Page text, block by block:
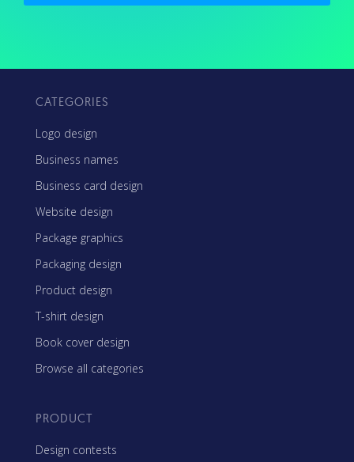
CATEGORIES
Logo design
Business names
Business card design
Website design
Package graphics
Packaging design
Product design
T-shirt design
Book cover design
Browse all categories
PRODUCT
Design contests